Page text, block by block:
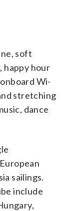
soft
happy hour
Wi-
stretching
dance
sailings.
include